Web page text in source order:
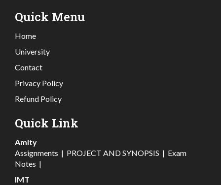
Quick Menu
Home
University
Contact
Privacy Policy
Refund Policy
Quick Link
Amity
Assignments | PROJECT AND SYNOPSIS | Exam
Notes |
IMT